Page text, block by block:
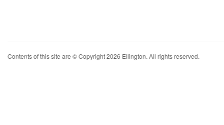
Contents of this site are © Copyright 2026 Ellington. All rights reserved.